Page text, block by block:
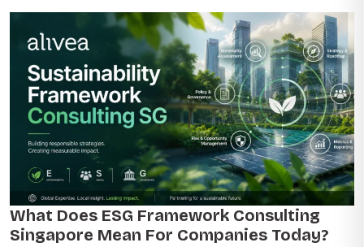
What Does ESG Framework Consulting
Singapore Mean For Companies Today?